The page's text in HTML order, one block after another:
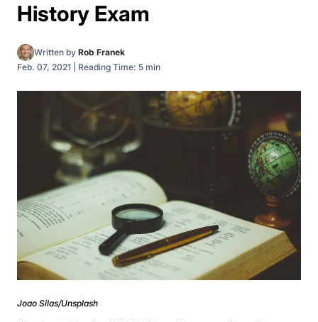
History Exam
Written by Rob Franek
Feb. 07, 2021
Reading Time: 5 min
Joao Silas/Unsplash